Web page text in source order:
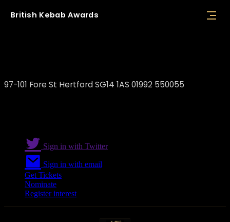
British Kebab Awards
97-101 Fore St Hertford SG14 1AS 01992 550055
Sign in with Twitter
Sign in with email
Get Tickets
Nominate
Register interest